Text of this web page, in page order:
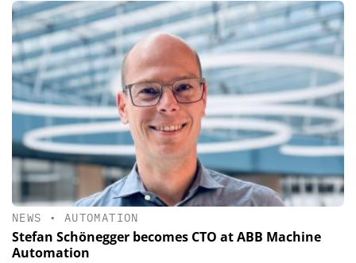
NEWS • AUTOMATION
Stefan Schönegger becomes CTO at ABB Machine
Automation